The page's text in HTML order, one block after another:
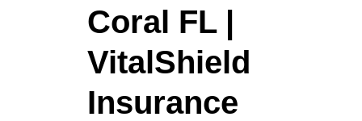
Coral FL |
VitalShield
Insurance